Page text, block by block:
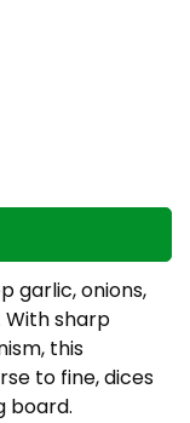
garlic, onions,
With sharp
this
to fine, dices
board.